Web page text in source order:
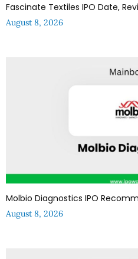
Fascinate Textiles IPO Date,
August 8, 2026
Molbio Diagnostics IPO
August 8, 2026